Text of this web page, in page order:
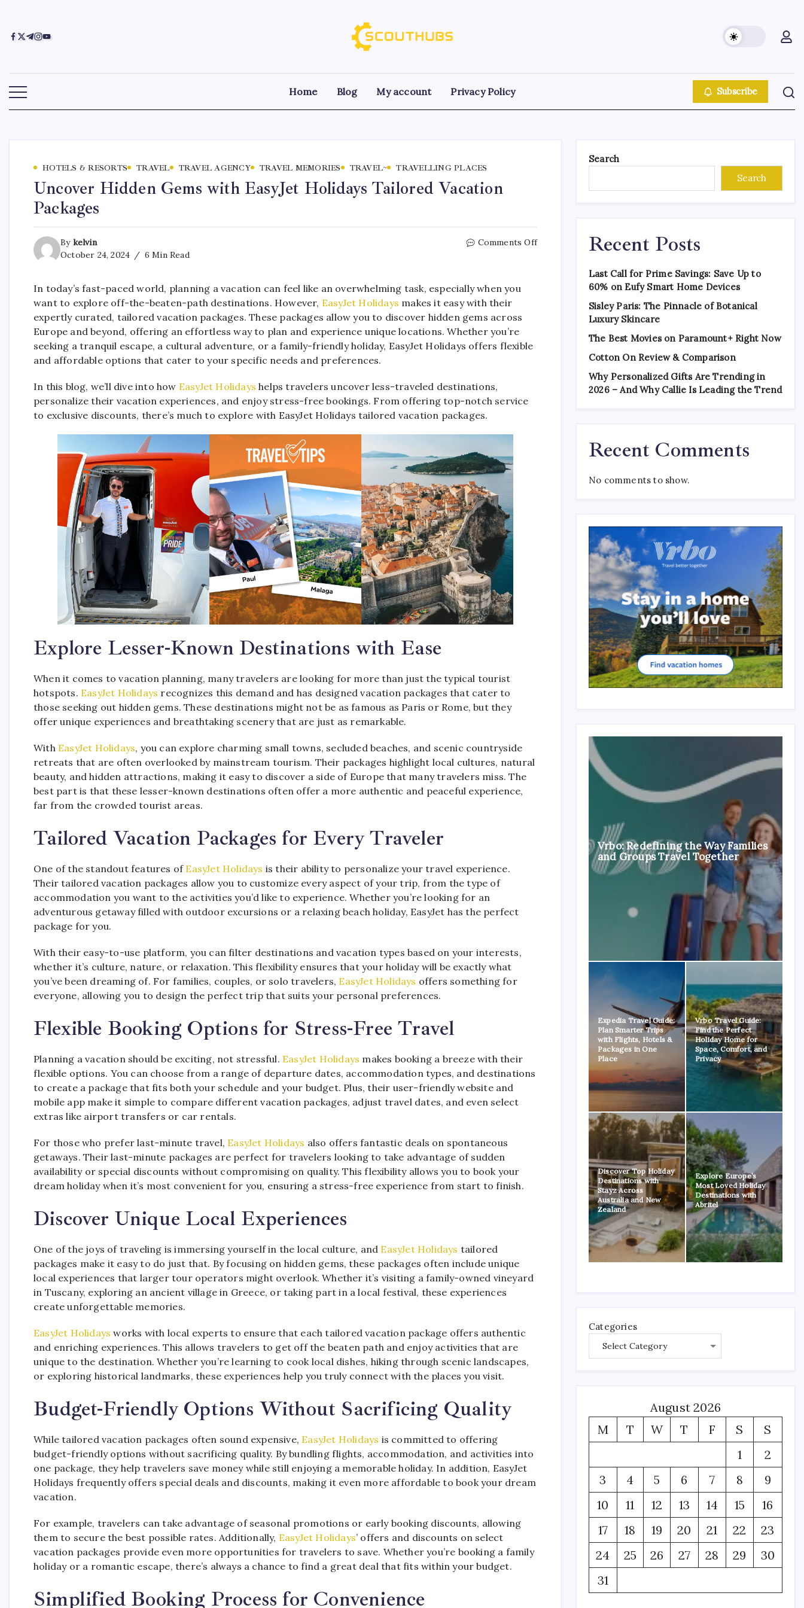
Home Blog My account Privacy Policy Subscribe
HOTELS & RESORTS TRAVEL TRAVEL AGENCY TRAVEL MEMORIES TRAVEL~ TRAVELLING PLACES
Uncover Hidden Gems with EasyJet Holidays Tailored Vacation
Packages
By kelvin
October 24, 2024
6 Min Read
Comments Off
In today’s fast-paced world, planning a vacation can feel like an overwhelming task, especially when you
want to explore off-the-beaten-path destinations. However, EasyJet Holidays makes it easy with their
expertly curated, tailored vacation packages. These packages allow you to discover hidden gems across
Europe and beyond, offering an effortless way to plan and experience unique locations. Whether you’re
seeking a tranquil escape, a cultural adventure, or a family-friendly holiday, EasyJet Holidays offers flexible
and affordable options that cater to your specific needs and preferences.
In this blog, we’ll dive into how EasyJet Holidays helps travelers uncover less-traveled destinations,
personalize their vacation experiences, and enjoy stress-free bookings. From offering top-notch service
to exclusive discounts, there’s much to explore with EasyJet Holidays tailored vacation packages.
Explore Lesser-Known Destinations with Ease
When it comes to vacation planning, many travelers are looking for more than just the typical tourist
hotspots. EasyJet Holidays recognizes this demand and has designed vacation packages that cater to
those seeking out hidden gems. These destinations might not be as famous as Paris or Rome, but they
offer unique experiences and breathtaking scenery that are just as remarkable.
With EasyJet Holidays, you can explore charming small towns, secluded beaches, and scenic countryside
retreats that are often overlooked by mainstream tourism. Their packages highlight local cultures, natural
beauty, and hidden attractions, making it easy to discover a side of Europe that many travelers miss. The
best part is that these lesser-known destinations often offer a more authentic and peaceful experience,
far from the crowded tourist areas.
Tailored Vacation Packages for Every Traveler
One of the standout features of EasyJet Holidays is their ability to personalize your travel experience.
Their tailored vacation packages allow you to customize every aspect of your trip, from the type of
accommodation you want to the activities you’d like to experience. Whether you’re looking for an
adventurous getaway filled with outdoor excursions or a relaxing beach holiday, EasyJet has the perfect
package for you.
With their easy-to-use platform, you can filter destinations and vacation types based on your interests,
whether it’s culture, nature, or relaxation. This flexibility ensures that your holiday will be exactly what
you’ve been dreaming of. For families, couples, or solo travelers, EasyJet Holidays offers something for
everyone, allowing you to design the perfect trip that suits your personal preferences.
Flexible Booking Options for Stress-Free Travel
Planning a vacation should be exciting, not stressful. EasyJet Holidays makes booking a breeze with their
flexible options. You can choose from a range of departure dates, accommodation types, and destinations
to create a package that fits both your schedule and your budget. Plus, their user-friendly website and
mobile app make it simple to compare different vacation packages, adjust travel dates, and even select
extras like airport transfers or car rentals.
For those who prefer last-minute travel, EasyJet Holidays also offers fantastic deals on spontaneous
getaways. Their last-minute packages are perfect for travelers looking to take advantage of sudden
availability or special discounts without compromising on quality. This flexibility allows you to book your
dream holiday when it’s most convenient for you, ensuring a stress-free experience from start to finish.
Discover Unique Local Experiences
One of the joys of traveling is immersing yourself in the local culture, and EasyJet Holidays tailored
packages make it easy to do just that. By focusing on hidden gems, these packages often include unique
local experiences that larger tour operators might overlook. Whether it’s visiting a family-owned vineyard
in Tuscany, exploring an ancient village in Greece, or taking part in a local festival, these experiences
create unforgettable memories.
EasyJet Holidays works with local experts to ensure that each tailored vacation package offers authentic
and enriching experiences. This allows travelers to get off the beaten path and enjoy activities that are
unique to the destination. Whether you’re learning to cook local dishes, hiking through scenic landscapes,
or exploring historical landmarks, these experiences help you truly connect with the places you visit.
Budget-Friendly Options Without Sacrificing Quality
While tailored vacation packages often sound expensive, EasyJet Holidays is committed to offering
budget-friendly options without sacrificing quality. By bundling flights, accommodation, and activities into
one package, they help travelers save money while still enjoying a memorable holiday. In addition, EasyJet
Holidays frequently offers special deals and discounts, making it even more affordable to book your dream
vacation.
For example, travelers can take advantage of seasonal promotions or early booking discounts, allowing
them to secure the best possible rates. Additionally, EasyJet Holidays’ offers and discounts on select
vacation packages provide even more opportunities for travelers to save. Whether you’re booking a family
holiday or a romantic escape, there’s always a chance to find a great deal that fits within your budget.
Simplified Booking Process for Convenience
Search
Search
Recent Posts
Last Call for Prime Savings: Save Up to
60% on Eufy Smart Home Devices
Sisley Paris: The Pinnacle of Botanical
Luxury Skincare
The Best Movies on Paramount+ Right Now
Cotton On Review & Comparison
Why Personalized Gifts Are Trending in
2026 – And Why Callie Is Leading the Trend
Recent Comments
No comments to show.
Vrbo: Redefining the Way Families
and Groups Travel Together
Expedia Travel Guide:
Plan Smarter Trips
with Flights, Hotels &
Packages in One
Place
Vrbo Travel Guide:
Find the Perfect
Holiday Home for
Space, Comfort, and
Privacy
Discover Top Holiday
Destinations with
Stayz Across
Australia and New
Zealand
Explore Europe’s
Most Loved Holiday
Destinations with
Abritel
Categories
August 2026
M
T W T F S
S
1
2
3
4 5 6 7 8
9
10
11 12 13 14 15
16
17
18 19 20 21 22
23
24
25 26 27 28 29
30
31